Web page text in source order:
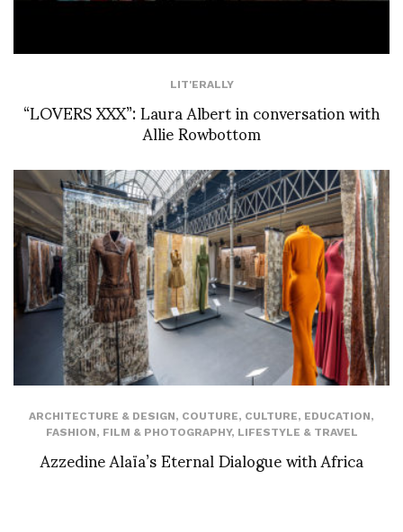
LIT'ERALLY
“LOVERS XXX”: Laura Albert in conversation with
Allie Rowbottom
ARCHITECTURE & DESIGN, COUTURE, CULTURE, EDUCATION,
FASHION, FILM & PHOTOGRAPHY, LIFESTYLE & TRAVEL
Azzedine Alaïa’s Eternal Dialogue with Africa